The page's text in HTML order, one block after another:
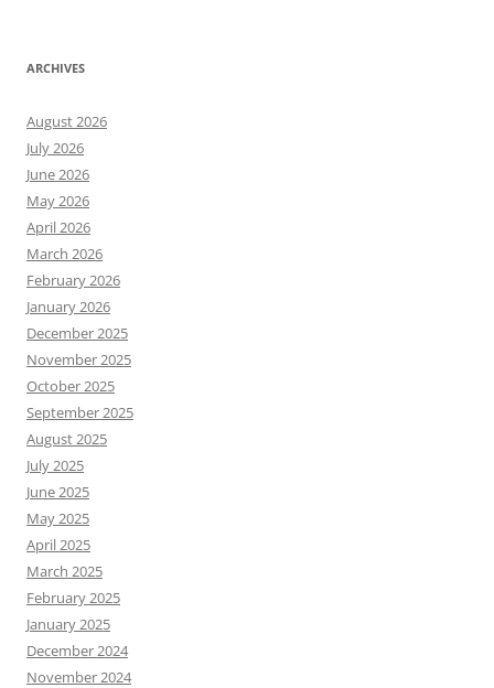
ARCHIVES
August 2026
July 2026
June 2026
May 2026
April 2026
March 2026
February 2026
January 2026
December 2025
November 2025
October 2025
September 2025
August 2025
July 2025
June 2025
May 2025
April 2025
March 2025
February 2025
January 2025
December 2024
November 2024